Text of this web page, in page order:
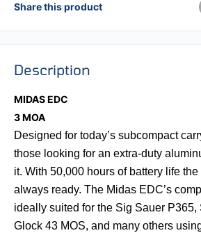
Share this product
Description
MIDAS EDC
3 MOA
Designed for today’s subcompact
those looking for an extra-duty
it. With 50,000 hours of battery life
always ready. The Midas EDC’s
ideally suited for the Sig Sauer
Glock 43 MOS, and many others